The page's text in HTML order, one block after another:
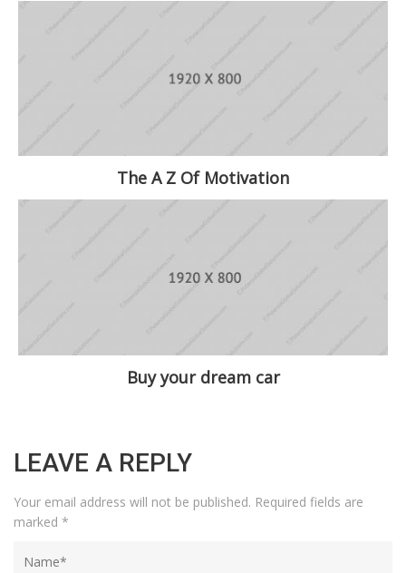
The A Z Of Motivation
Buy your dream car
LEAVE A REPLY
Your email address will not be published. Required fields are
marked *